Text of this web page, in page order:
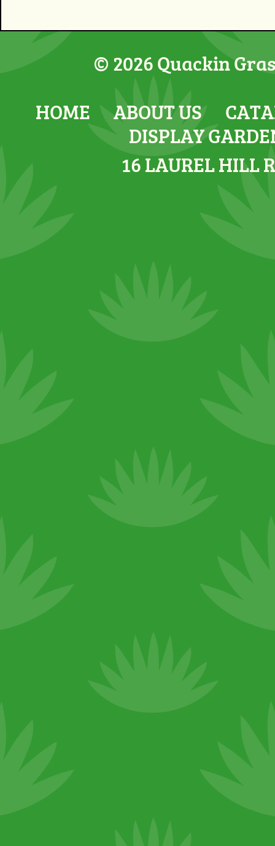
© 2026 Quackin
HOME
ABOUT US
DISPLAY
16 LAUREL HILL